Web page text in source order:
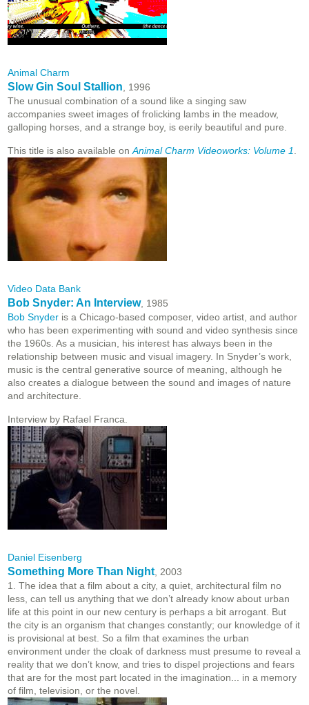
Animal Charm
Slow Gin Soul Stallion , 1996
The unusual combination of a sound like a singing saw
accompanies sweet images of frolicking lambs in the meadow,
galloping horses, and a strange boy, is eerily beautiful and pure.
This title is also available on Animal Charm Videoworks: Volume 1
Video Data Bank
Bob Snyder: An Interview, 1985
Bob Snyder is a Chicago-based composer, video artist, and author
who has been experimenting with sound and video synthesis since
the 1960s. As a musician, his interest has always been in the
relationship between music and visual imagery. In Snyder’s work,
music is the central generative source of meaning, although he
also creates a dialogue between the sound and images of nature
and architecture.
Interview by Rafael Franca.
Daniel Eisenberg
Something More Than Night , 2003
1. The idea that a film about a city, a quiet, architectural film no
less, can tell us anything that we don’t already know about urban
life at this point in our new century is perhaps a bit arrogant. But
the city is an organism that changes constantly; our knowledge of it
is provisional at best. So a film that examines the urban
environment under the cloak of darkness must presume to reveal a
reality that we don’t know, and tries to dispel projections and fears
that are for the most part located in the imagination... in a memory
of film, television, or the novel.